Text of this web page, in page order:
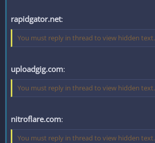
rapidgator.net:
You must reply in thread to view hidden text.
uploadgig.com:
You must reply in thread to view hidden text.
nitroflare.com:
You must reply in thread to view hidden text.